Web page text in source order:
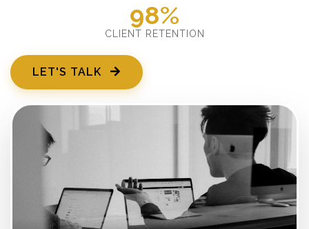
98%
CLIENT RETENTION
LET'S TALK